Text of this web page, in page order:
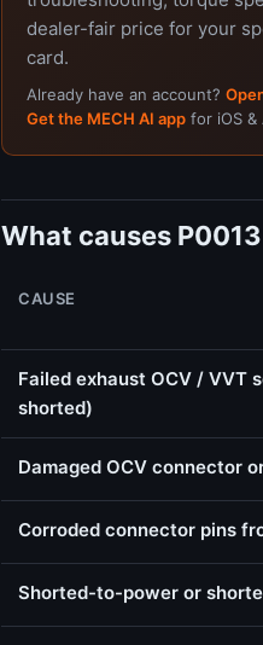
dealer-fair price for your
card.
Already have an account?
Get the MECH AI app for iOS &
What causes
CAUSE
Failed exhaust OCV / VVT
shorted)
Damaged OCV connector
Corroded connector pins
Shorted-to-power or